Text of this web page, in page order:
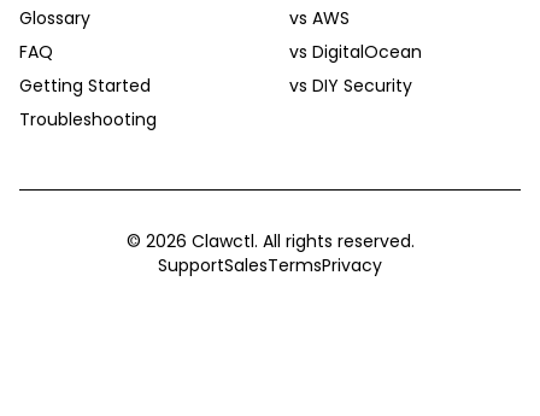
Glossary
FAQ
Getting Started
Troubleshooting
vs AWS
vs DigitalOcean
vs DIY Security
© 2026 Clawctl. All rights reserved.
SupportSalesTermsPrivacy